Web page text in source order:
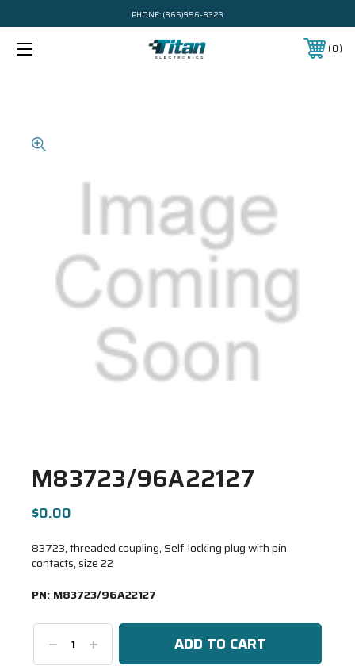
PHONE: (866)956-8323
0
M83723/96A22127
$0.00
83723, threaded coupling, Self-locking plug with pin
contacts, size 22
PN: M83723/96A22127
DecreaseIncrease
Quantity: